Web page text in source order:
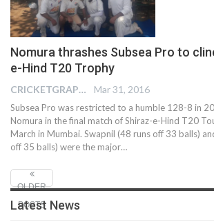
Nomura thrashes Subsea Pro to
e-Hind T20 Trophy
CRICKETGRAPH EDITOR Mar 31, 2016
Subsea Pro was restricted to a humble 128-8 in
Nomura in the final match of Shiraz-e-Hind T20
March in Mumbai. Swapnil (48 runs off 33 balls)
off 35 balls) were the major…
OLDER
POSTS
Latest News